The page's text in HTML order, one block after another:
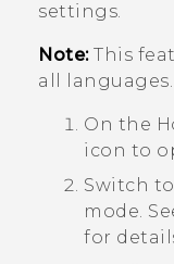
settings.
Note:This
all languages.
On the
icon to
Switch to
mode.
for